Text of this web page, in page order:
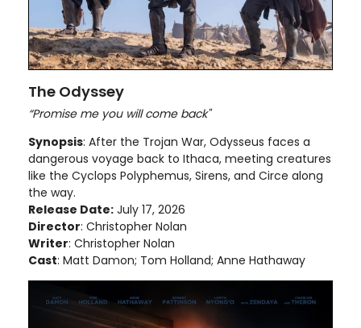
The Odyssey
“Promise me you will come back"
Synopsis: After the Trojan War, Odysseus faces a
dangerous voyage back to Ithaca, meeting creatures
like the Cyclops Polyphemus, Sirens, and Circe along
the way.
Release Date: July 17, 2026
Director: Christopher Nolan
Writer: Christopher Nolan
Cast: Matt Damon; Tom Holland; Anne Hathaway